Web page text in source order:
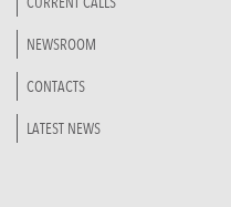
NEWSROOM
CONTACTS
LATEST NEWS